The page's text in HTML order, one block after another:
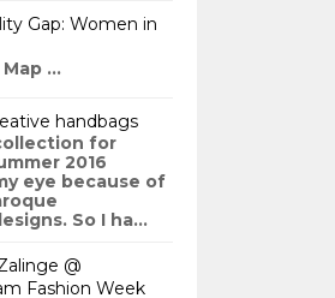
Gap: Women in
...
handbags
for
2016
eye because of
So I ha...
@
Fashion Week